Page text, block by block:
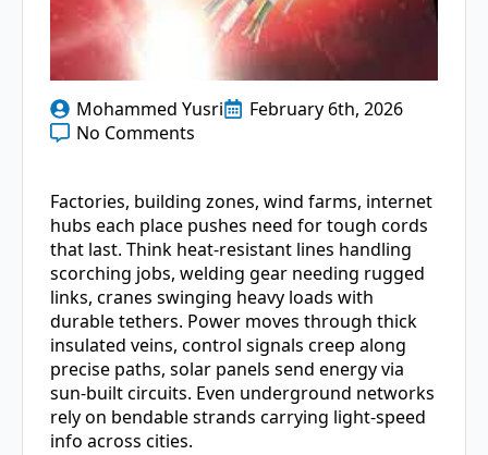
Mohammed Yusri
February 6th, 2026
No Comments
Factories, building zones, wind farms, internet
hubs each place pushes need for tough cords
that last. Think heat-resistant lines handling
scorching jobs, welding gear needing rugged
links, cranes swinging heavy loads with
durable tethers. Power moves through thick
insulated veins, control signals creep along
precise paths, solar panels send energy via
sun-built circuits. Even underground networks
rely on bendable strands carrying light-speed
info across cities.